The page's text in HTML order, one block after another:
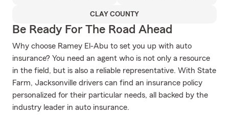
CLAY COUNTY
Be Ready For The Road Ahead
Why choose Ramey El-Abu to set you up with auto
insurance? You need an agent who is not only a resource
in the field, but is also a reliable representative. With State
Farm, Jacksonville drivers can find an insurance policy
personalized for their particular needs, all backed by the
industry leader in auto insurance.